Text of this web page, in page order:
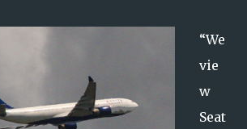
“We
vie
w
Seat